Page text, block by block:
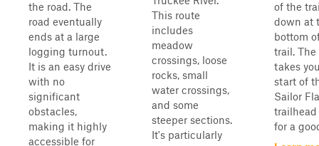
the road. The
road eventually
ends at a large
logging turnout.
It is an easy drive
with no
significant
obstacles,
making it highly
accessible for
This route
includes
meadow
crossings, loose
rocks, small
water crossings,
and some
steeper sections.
It's particularly
of the
down at
bottom
trail. The
takes
start of
Sailor
trailhead
for a